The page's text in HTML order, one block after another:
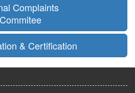
Complaints
Commitee
& Certification